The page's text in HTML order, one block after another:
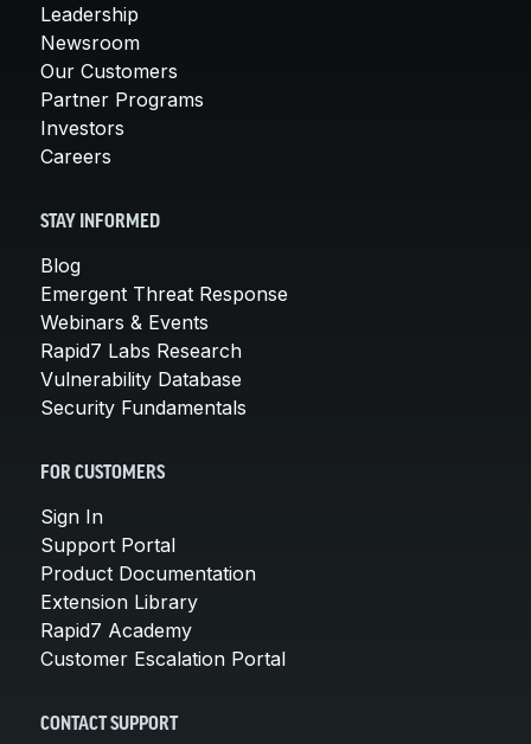
Leadership
Newsroom
Our Customers
Partner Programs
Investors
Careers
STAY INFORMED
Blog
Emergent Threat Response
Webinars & Events
Rapid7 Labs Research
Vulnerability Database
Security Fundamentals
FOR CUSTOMERS
Sign In
Support Portal
Product Documentation
Extension Library
Rapid7 Academy
Customer Escalation Portal
CONTACT SUPPORT